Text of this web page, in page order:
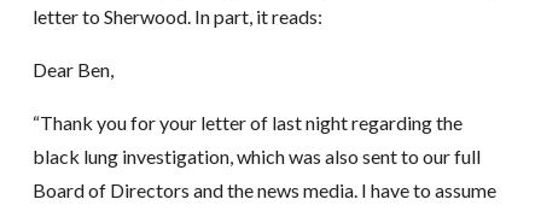
letter to Sherwood. In part, it reads:
Dear Ben,
“Thank you for your letter of last night regarding the
black lung investigation, which was also sent to our full
Board of Directors and the news media. I have to assume